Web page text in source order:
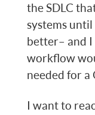
the SDLC
systems
better– and
workflow
needed for a
I want to